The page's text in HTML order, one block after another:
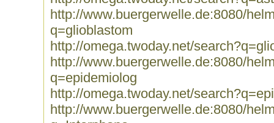
http://www.buergerwelle.de:8080/
q=glioblastom
http://omega.twoday.net/
http://www.buergerwelle.de:8080/
q=epidemiolog
http://omega.twoday.net/
http://www.buergerwelle.de:8080/